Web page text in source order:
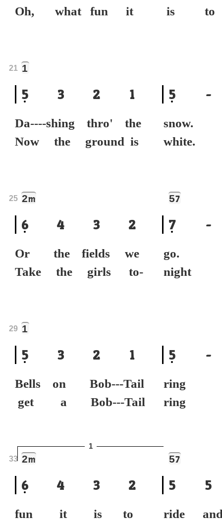
Oh, what fun it is to
1
5 3 2 1
21
Da----shing thro' the
Now the ground is
5 -
white.
2m
6 4 3 2
25
Or the fields we
Take the girls to-
57
7 -
go.
1
5 3 2 1
29
Bells on Bob---Tail
get a Bob---Tail
5 -
ring
ring
2m
1
6 4 3 2
33
fun it is to
57
5 5
ride